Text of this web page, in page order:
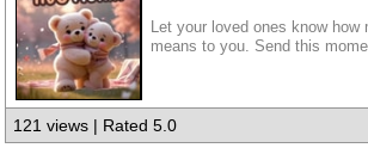
Let your loved ones know how
means to you. Send this
121 views | Rated 5.0